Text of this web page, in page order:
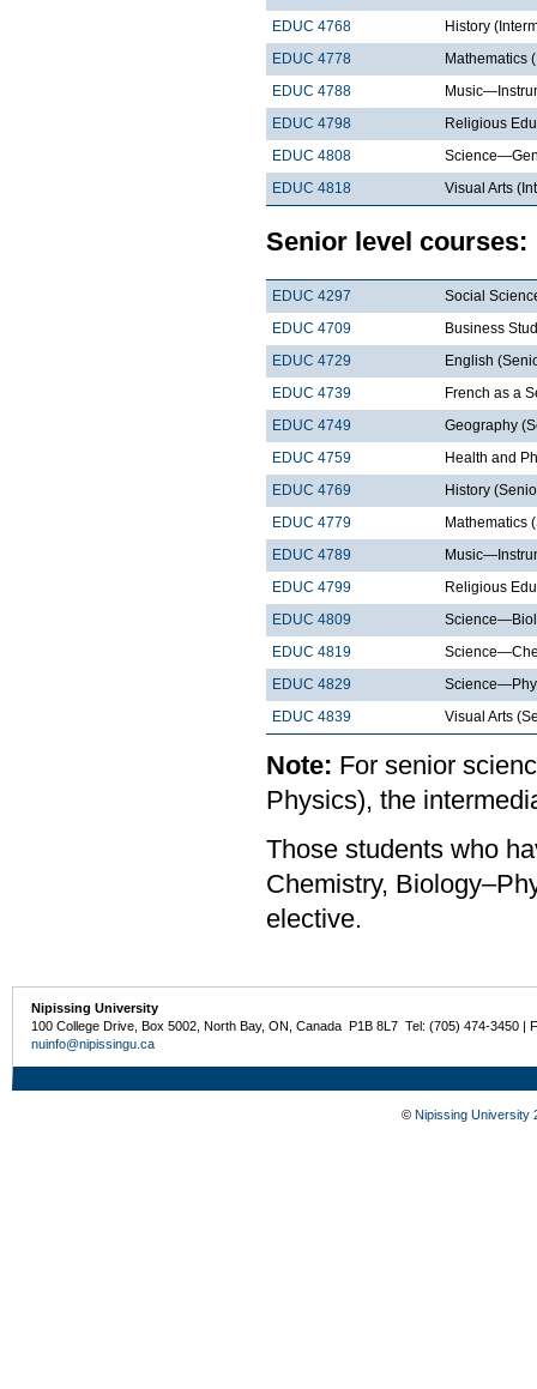
EDUC 4768
History
EDUC 4778
Mathematics
EDUC 4788
EDUC 4798
Religious
EDUC 4808
EDUC 4818
Visual Arts
Senior level courses:
EDUC 4297
Social
EDUC 4709
Business
EDUC 4729
English
EDUC 4739
French as a
EDUC 4749
Geography
EDUC 4759
Health and
EDUC 4769
History
EDUC 4779
Mathematics
EDUC 4789
EDUC 4799
Religious
EDUC 4809
EDUC 4819
EDUC 4829
EDUC 4839
Visual Arts
Note: For senior
Physics), the
Those students who
Chemistry,
elective.
Nipissing University
100 College Drive, Box 5002, North Bay, ON, Canada P1B 8L7 Tel: (705) 474-3450 |
nuinfo@nipissingu.ca
© Nipissing University